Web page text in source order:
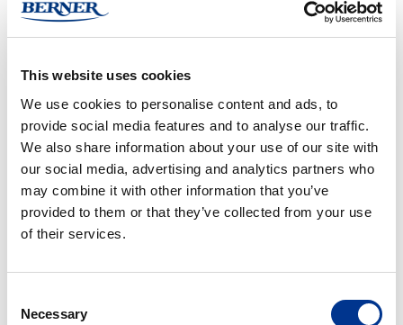
This website uses cookies
We use cookies to personalise content and ads, to
provide social media features and to analyse our traffic.
We also share information about your use of our site with
our social media, advertising and analytics partners who
may combine it with other information that you’ve
provided to them or that they’ve collected from your use
of their services.
Selection
Necessary
Phone
Additional information